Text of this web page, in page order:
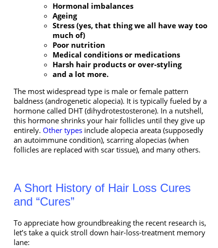
Hormonal imbalances
Ageing
Stress (yes, that thing we all have way too
much of)
Poor nutrition
Medical conditions or medications
Harsh hair products or over-styling
and a lot more.
The most widespread type is male or female pattern
baldness (androgenetic alopecia). It is typically fueled by a
hormone called DHT (dihydrotestosterone). In a nutshell,
this hormone shrinks your hair follicles until they give up
entirely. Other types include alopecia areata (supposedly
an autoimmune condition), scarring alopecias (when
follicles are replaced with scar tissue), and many others.
A Short History of Hair Loss Cures
and “Cures”
To appreciate how groundbreaking the recent research is,
let’s take a quick stroll down hair-loss-treatment memory
lane: